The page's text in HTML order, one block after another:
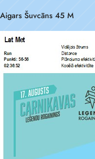
Aigars Šuvcāns 45 M